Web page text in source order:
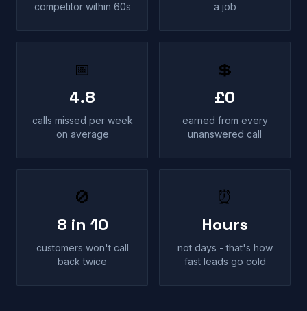
competitor within 60s
a job
📅
4.8
calls missed per week
on average
💲
£0
earned from every
unanswered call
🚫
8 in 10
customers won't call
back twice
⏰
Hours
not days - that's how
fast leads go cold